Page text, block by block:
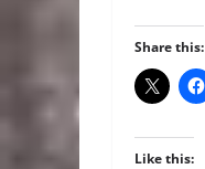
Share this:
Like this: